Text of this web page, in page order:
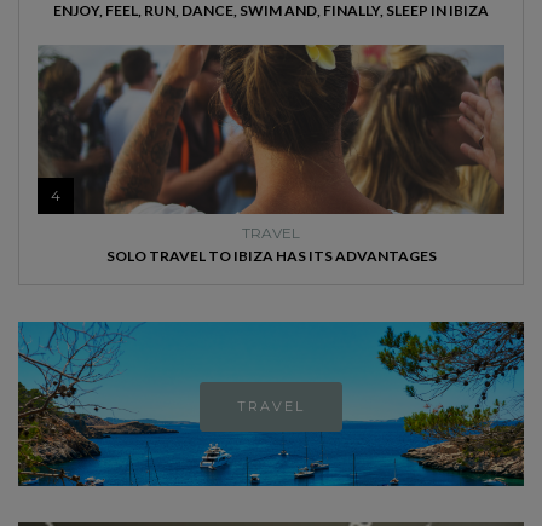
ENJOY, FEEL, RUN, DANCE, SWIM AND, FINALLY, SLEEP IN IBIZA
4
TRAVEL
SOLO TRAVEL TO IBIZA HAS ITS ADVANTAGES
TRAVEL